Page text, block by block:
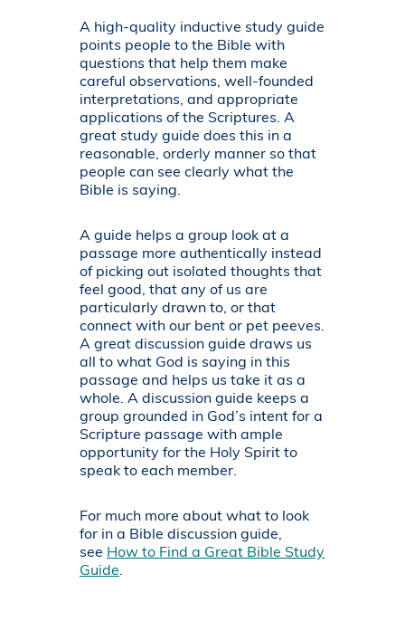
A high-quality inductive study guide
points people to the Bible with
questions that help them make
careful observations, well-founded
interpretations, and appropriate
applications of the Scriptures. A
great study guide does this in a
reasonable, orderly manner so that
people can see clearly what the
Bible is saying.
A guide helps a group look at a
passage more authentically instead
of picking out isolated thoughts that
feel good, that any of us are
particularly drawn to, or that
connect with our bent or pet peeves.
A great discussion guide draws us
all to what God is saying in this
passage and helps us take it as a
whole. A discussion guide keeps a
group grounded in God’s intent for a
Scripture passage with ample
opportunity for the Holy Spirit to
speak to each member.
For much more about what to look
for in a Bible discussion guide,
see How to Find a Great Bible Study
Guide.